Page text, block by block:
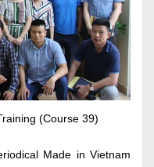
(Course 39)
Made in Vietnam